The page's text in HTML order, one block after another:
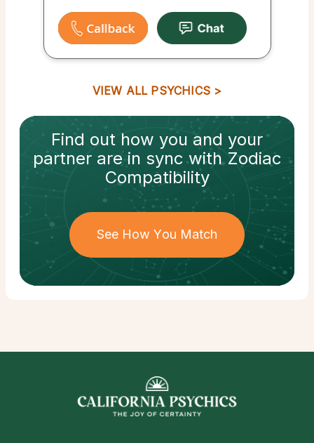
VIEW ALL PSYCHICS
Find out how you and your
partnerare in sync withZodiac
Compatibility
See How You Match